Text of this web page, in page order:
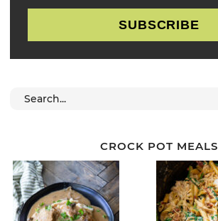
SUBSCRIBE
CROCK POT MEALS